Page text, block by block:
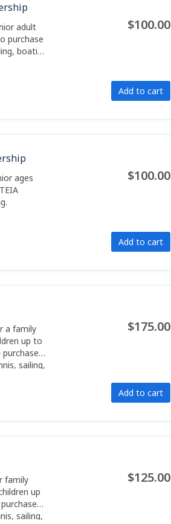
adult
purchase
boating
$100.00
Add to cart
ages
$100.00
Add to cart
a family
up to
purchase
sailing,
$175.00
Add to cart
family
up
sailing,
$125.00